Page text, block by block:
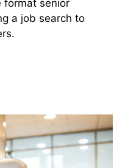
format senior
a job search to